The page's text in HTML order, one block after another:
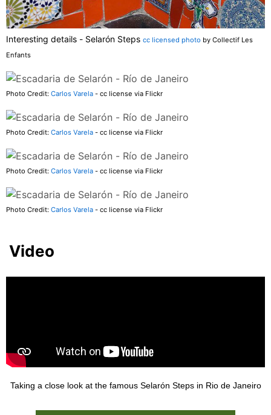
Interesting details - Selarón Steps cc licensed photo by Collectif Les
Enfants
Photo Credit: Carlos Varela - cc license via Flickr
Photo Credit: Carlos Varela - cc license via Flickr
Photo Credit: Carlos Varela - cc license via Flickr
Photo Credit: Carlos Varela - cc license via Flickr
Video
Taking a close look at the famous Selarón Steps in Rio de Janeiro